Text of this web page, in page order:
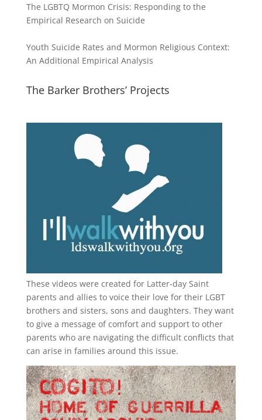
The LGBTQ Mormon Crisis: Responding to the
Empirical Research on Suicide
Youth Suicide Rates and Mormon Religious Context:
An Additional Empirical Analysis
The Barker Brothers’ Projects
These videos were created for Latter-day Saint
parents and allies to voice their love for their LGBT
brothers and sisters, sons and daughters. They want
to give a message of comfort and support to other
parents who are navigating the difficult conflicts that
can arise in families around this issue.